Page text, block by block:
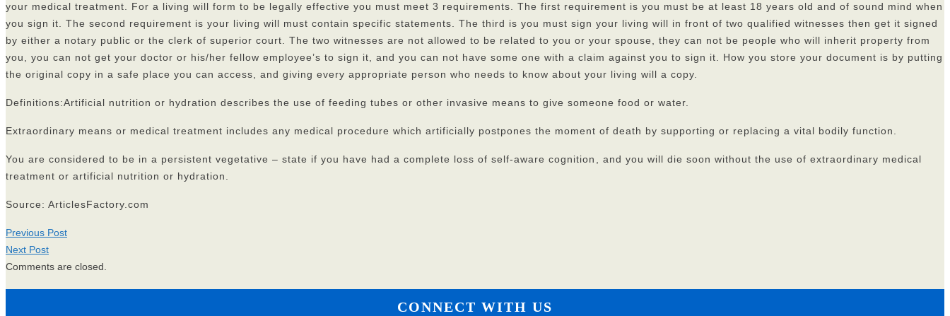
your medical treatment. For a living will form to be legally effective you must meet 3 requirements. The first requirement is you must be at least 18 years old and of sound mind when
you sign it. The second requirement is your living will must contain specific statements. The third is you must sign your living will in front of two qualified witnesses then get it signed
by either a notary public or the clerk of superior court. The two witnesses are not allowed to be related to you or your spouse, they can not be people who will inherit property from
you, you can not get your doctor or his/her fellow employee’s to sign it, and you can not have some one with a claim against you to sign it. How you store your document is by putting
the original copy in a safe place you can access, and giving every appropriate person who needs to know about your living will a copy.
Definitions:Artificial nutrition or hydration describes the use of feeding tubes or other invasive means to give someone food or water.
Extraordinary means or medical treatment includes any medical procedure which artificially postpones the moment of death by supporting or replacing a vital bodily function.
You are considered to be in a persistent vegetative – state if you have had a complete loss of self-aware cognition , and you will die soon without the use of extraordinary medical
treatment or artificial nutrition or hydration.
Source: ArticlesFactory.com
Previous Post
Next Post
Comments are closed.
CONNECT WITH US